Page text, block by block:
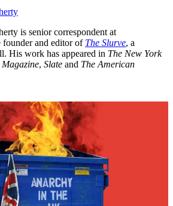
is senior correspondent at
founder and editor of The Slurve, a
His work has appeared in The New York
Magazine, Slate and The American